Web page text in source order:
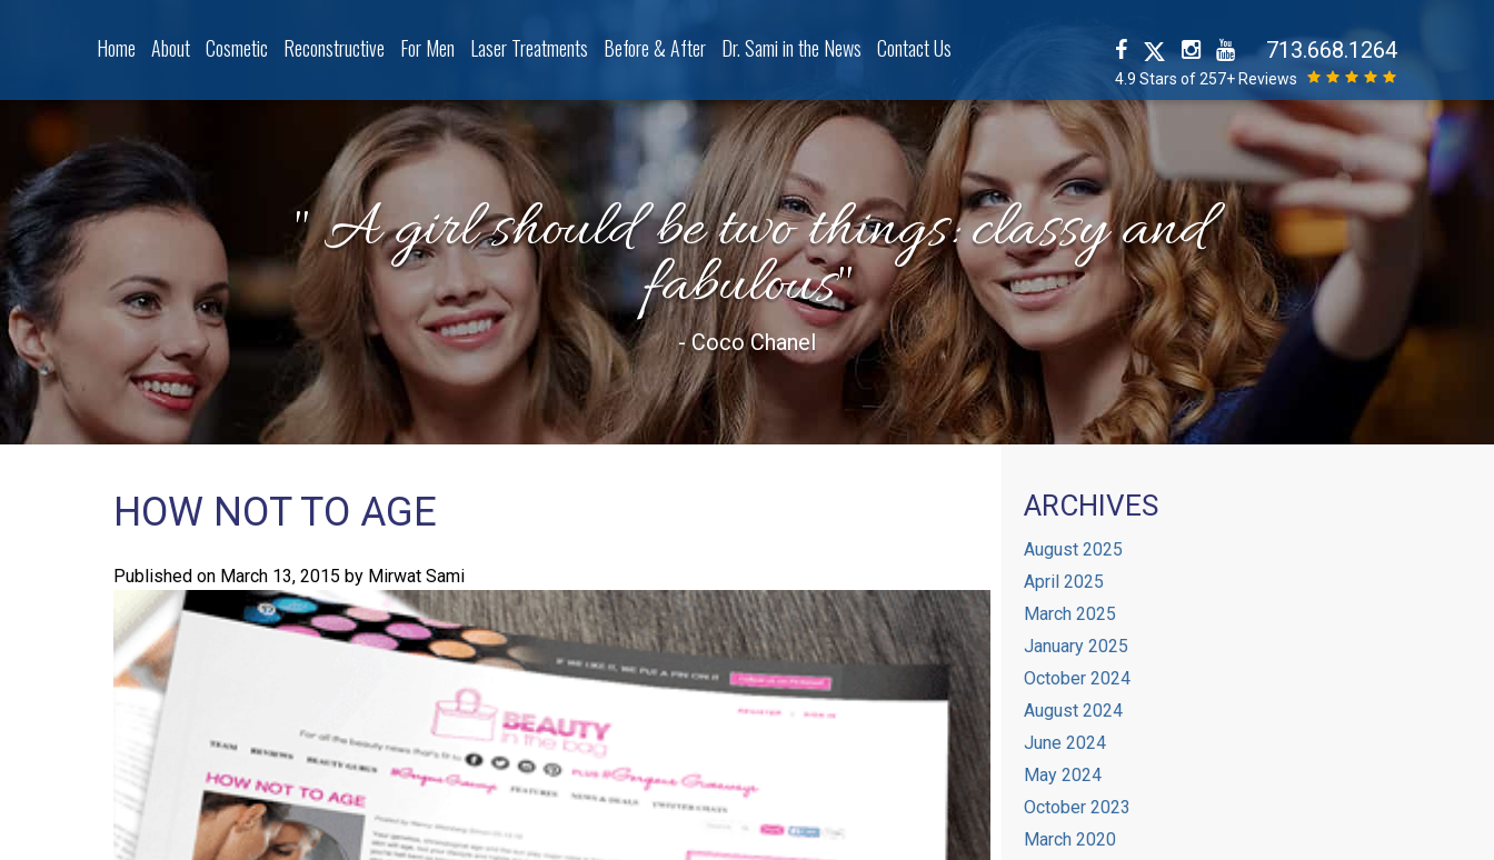
Home About Cosmetic Reconstructive For Men Laser Treatments Before & After Dr. Sami in the News Contact Us 713.668.1264
4.9 Stars of 257+ Reviews
" A girl should be two things: classy and
fabulous"
- Coco Chanel
HOW NOT TO AGE
Published on March 13, 2015 by Mirwat Sami
ARCHIVES
August 2025
April 2025
March 2025
January 2025
October 2024
August 2024
June 2024
May 2024
October 2023
March 2020